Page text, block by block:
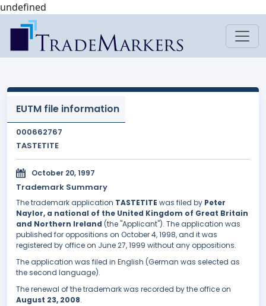
undefined
EUTM file information
000662767
TASTETITE
October 20, 1997
Trademark Summary
The trademark application TASTETITE was filed by Peter
Naylor, a national of the United Kingdom of Great Britain
and Northern Ireland (the "Applicant"). The application was
published for oppositions on October 4, 1998, and it was
registered by office on June 27, 1999 without any oppositions.
The application was filed in English (German was selected as
the second language).
The renewal of the trademark was recorded by the office on
August 23, 2008.